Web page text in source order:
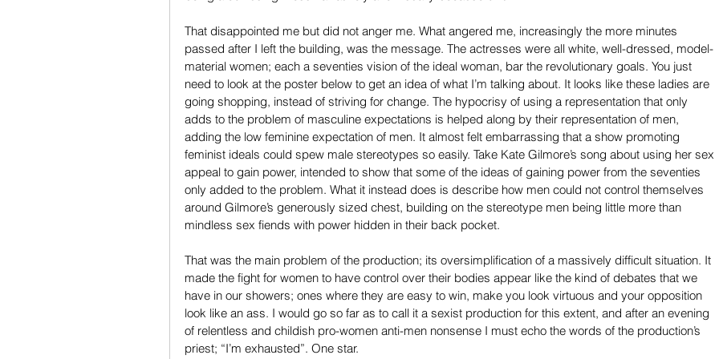
That disappointed me but did not anger me. What angered me, increasingly the more minutes
passed after I left the building, was the message. The actresses were all white, well-dressed, model-
material women; each a seventies vision of the ideal woman, bar the revolutionary goals. You just
need to look at the poster below to get an idea of what I’m talking about. It looks like these ladies are
going shopping, instead of striving for change. The hypocrisy of using a representation that only
adds to the problem of masculine expectations is helped along by their representation of men,
adding the low feminine expectation of men. It almost felt embarrassing that a show promoting
feminist ideals could spew male stereotypes so easily. Take Kate Gilmore’s song about using her sex
appeal to gain power, intended to show that some of the ideas of gaining power from the seventies
only added to the problem. What it instead does is describe how men could not control themselves
around Gilmore’s generously sized chest, building on the stereotype men being little more than
mindless sex fiends with power hidden in their back pocket.
That was the main problem of the production; its oversimplification of a massively difficult situation. It
made the fight for women to have control over their bodies appear like the kind of debates that we
have in our showers; ones where they are easy to win, make you look virtuous and your opposition
look like an ass. I would go so far as to call it a sexist production for this extent, and after an evening
of relentless and childish pro-women anti-men nonsense I must echo the words of the production’s
priest; “I’m exhausted”. One star.